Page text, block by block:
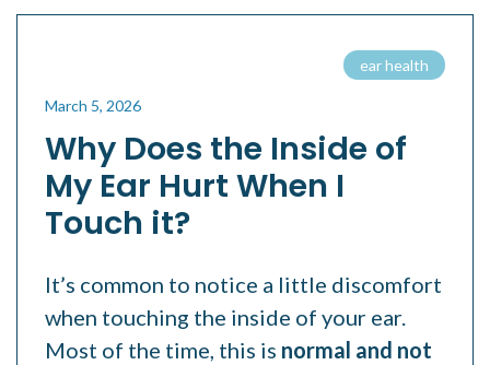
ear health
March 5, 2026
Why Does the Inside of
My Ear Hurt When I
Touch it?
It’s common to notice a little discomfort
when touching the inside of your ear.
Most of the time, this is normal and not